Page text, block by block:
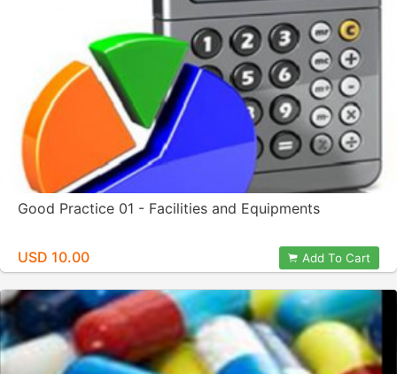
Good Practice 01 - Facilities and Equipments
USD 10.00 Add To Cart